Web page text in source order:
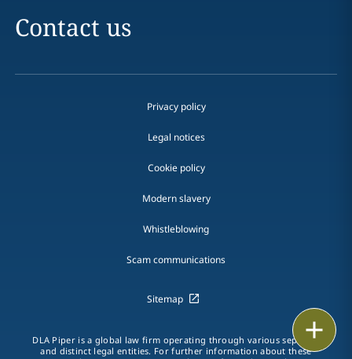
Contact us
Privacy policy
Legal notices
Cookie policy
Modern slavery
Whistleblowing
Scam communications
Sitemap
DLA Piper is a global law firm operating through various separate
and distinct legal entities. For further information about these